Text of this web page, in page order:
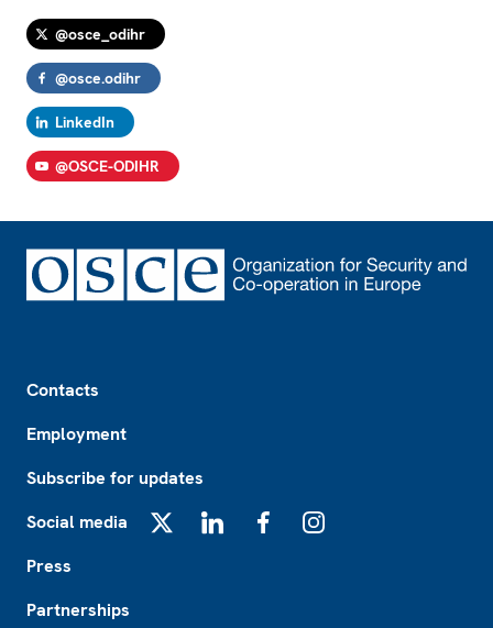
@osce_odihr
@osce.odihr
LinkedIn
@OSCE-ODIHR
Contacts
Employment
Subscribe for updates
Social media
Press
Partnerships